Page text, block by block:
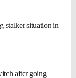
stalker situation in
after going